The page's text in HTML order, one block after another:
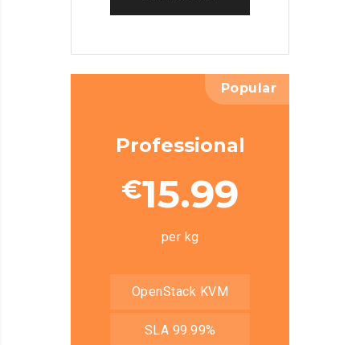
Popular
Professional
€15.99
per kg
OpenStack KVM
SLA 99.99%